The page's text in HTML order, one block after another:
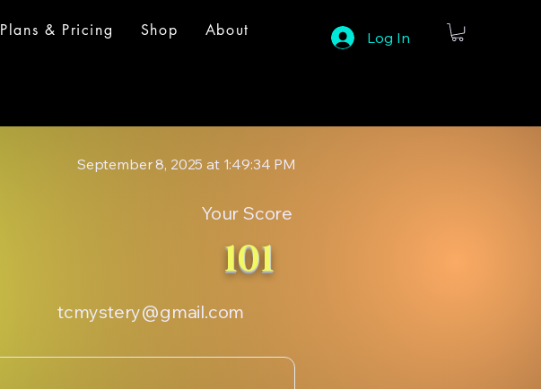
Plans & Pricing Shop About Log In
September 8, 2025 at 1:49:34 PM
Your Score
101
tcmystery@gmail.com